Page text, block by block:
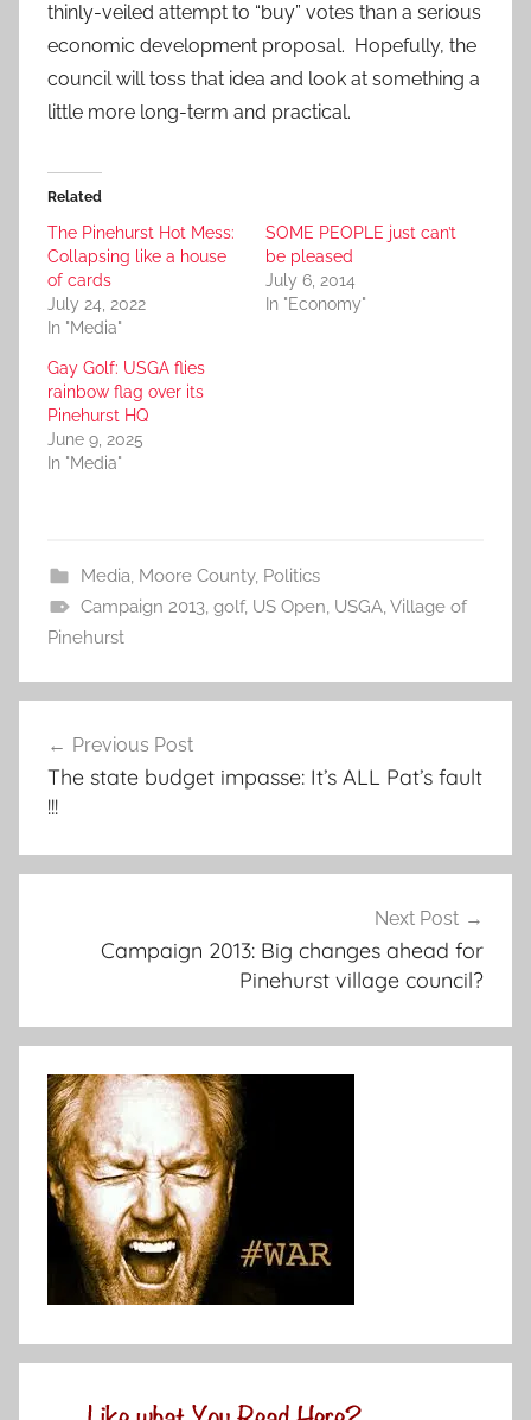
thinly-veiled attempt to “buy” votes than a serious
economic development proposal. Hopefully, the
council will toss that idea and look at something a
little more long-term and practical.
Related
The Pinehurst Hot Mess:
Collapsing like a house
of cards
July 24, 2022
In "Media"
SOME PEOPLE just can’t
be pleased
July 6, 2014
In "Economy"
Gay Golf: USGA flies
rainbow flag over its
Pinehurst HQ
June 9, 2025
In "Media"
Media, Moore County, Politics
Campaign 2013, golf, US Open, USGA,Village of
Pinehurst
navigation
Previous Post
The state budget impasse: It’s ALL Pat’s fault
!!!
Next Post
Campaign 2013: Big changes ahead for
Pinehurst village council?